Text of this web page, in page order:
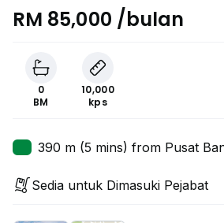
RM 85,000 /bulan
0
BM
10,000
kps
390 m (5 mins) from Pusat
Sedia untuk Dimasuki Pejabat